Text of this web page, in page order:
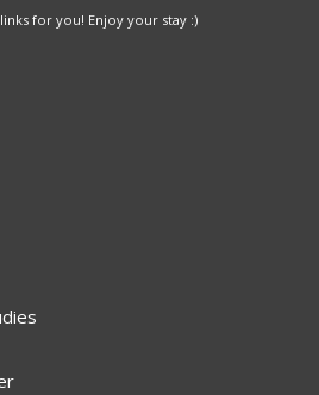
for you! Enjoy your stay :)